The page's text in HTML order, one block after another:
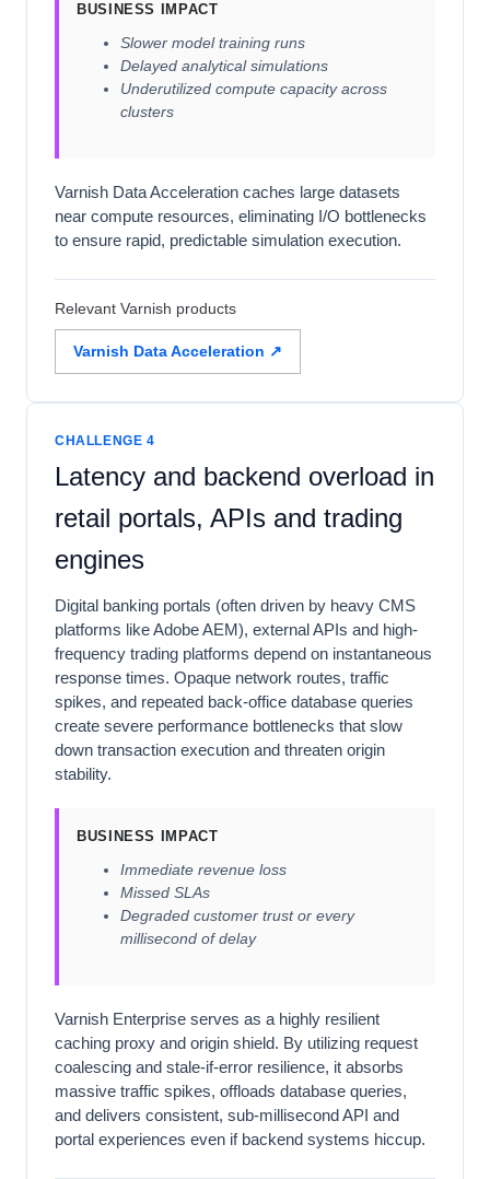
BUSINESS IMPACT
Slower model training runs
Delayed analytical simulations
Underutilized compute capacity across
clusters
Varnish Data Acceleration caches large datasets
near compute resources, eliminating I/O bottlenecks
to ensure rapid, predictable simulation execution.
Relevant Varnish products
Varnish Data Acceleration ↗
CHALLENGE 4
Latency and backend overload in
retail portals, APIs and trading
engines
Digital banking portals (often driven by heavy CMS
platforms like Adobe AEM), external APIs and high-
frequency trading platforms depend on instantaneous
response times. Opaque network routes, traffic
spikes, and repeated back-office database queries
create severe performance bottlenecks that slow
down transaction execution and threaten origin
stability.
BUSINESS IMPACT
Immediate revenue loss
Missed SLAs
Degraded customer trust or every
millisecond of delay
Varnish Enterprise serves as a highly resilient
caching proxy and origin shield. By utilizing request
coalescing and stale-if-error resilience, it absorbs
massive traffic spikes, offloads database queries,
and delivers consistent, sub-millisecond API and
portal experiences even if backend systems hiccup.